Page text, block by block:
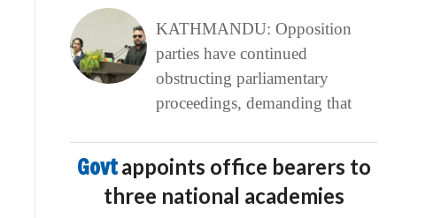
KATHMANDU: Opposition
parties have continued
obstructing parliamentary
proceedings, demanding that
Govtappoints office bearers to
three national academies